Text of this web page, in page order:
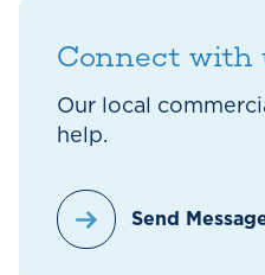
Connect with
Our local
help.
Send